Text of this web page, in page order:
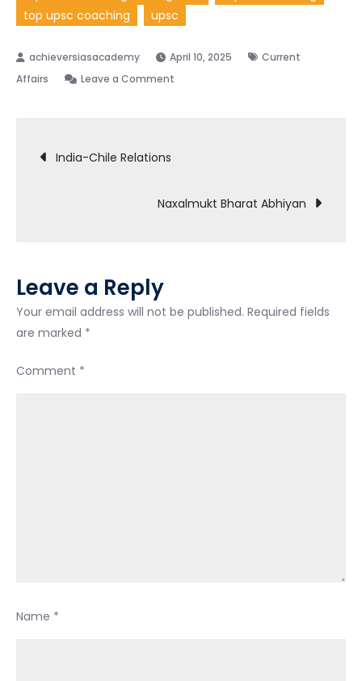
top upsc coaching
upsc
April 10, 2025
Current
Affairs
Leave a Comment
India-Chile Relations
Naxalmukt Bharat Abhiyan
Leave a Reply
Your email address will not be published. Required fields
are marked *
Comment *
Name *